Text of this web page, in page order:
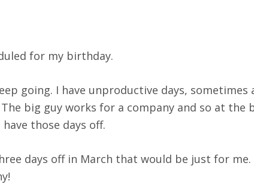
for my birthday.
going. I have unproductive days, sometimes
big guy works for a company and so at the
those days off.
days off in March that would be just for